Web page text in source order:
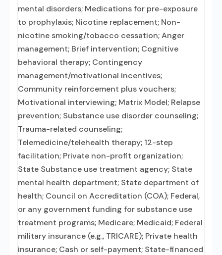
mental disorders; Medications for pre-exposure
to prophylaxis; Nicotine replacement; Non-
nicotine smoking/tobacco cessation; Anger
management; Brief intervention; Cognitive
behavioral therapy; Contingency
management/motivational incentives;
Community reinforcement plus vouchers;
Motivational interviewing; Matrix Model; Relapse
prevention; Substance use disorder counseling;
Trauma-related counseling;
Telemedicine/telehealth therapy; 12-step
facilitation; Private non-profit organization;
State Substance use treatment agency; State
mental health department; State department of
health; Council on Accreditation (COA); Federal,
or any government funding for substance use
treatment programs; Medicare; Medicaid; Federal
military insurance (e.g., TRICARE); Private health
insurance; Cash or self-payment; State-financed